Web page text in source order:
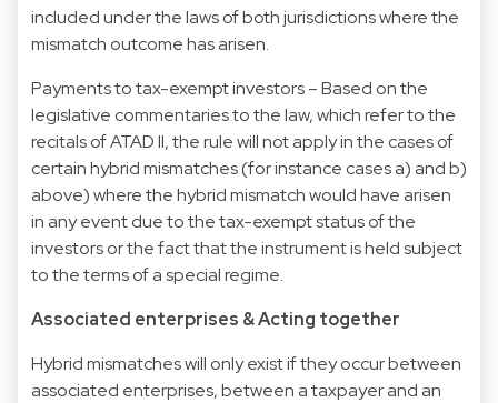
included under the laws of both jurisdictions where the
mismatch outcome has arisen.
Payments to tax-exempt investors – Based on the
legislative commentaries to the law, which refer to the
recitals of ATAD II, the rule will not apply in the cases of
certain hybrid mismatches (for instance cases a) and b)
above) where the hybrid mismatch would have arisen
in any event due to the tax-exempt status of the
investors or the fact that the instrument is held subject
to the terms of a special regime.
Associated enterprises & Acting together
Hybrid mismatches will only exist if they occur between
associated enterprises, between a taxpayer and an